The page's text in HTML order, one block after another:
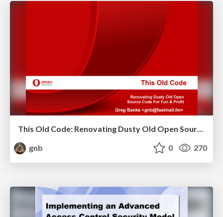
gnb
0 270